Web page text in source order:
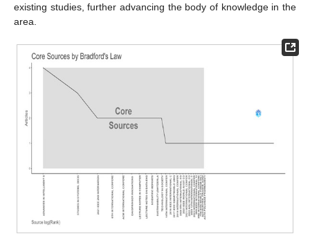
existing studies, further advancing the body of knowledge in the
area.